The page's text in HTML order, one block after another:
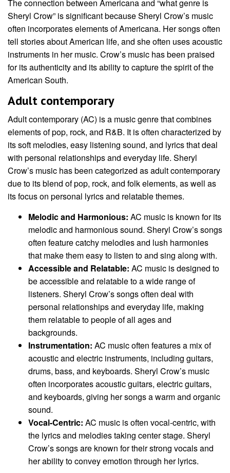
The connection between Americana and “what genre is
Sheryl Crow” is significant because Sheryl Crow’s music
often incorporates elements of Americana. Her songs often
tell stories about American life, and she often uses acoustic
instruments in her music. Crow’s music has been praised
for its authenticity and its ability to capture the spirit of the
American South.
Adult contemporary
Adult contemporary (AC) is a music genre that combines
elements of pop, rock, and R&B. It is often characterized by
its soft melodies, easy listening sound, and lyrics that deal
with personal relationships and everyday life. Sheryl
Crow’s music has been categorized as adult contemporary
due to its blend of pop, rock, and folk elements, as well as
its focus on personal lyrics and relatable themes.
Melodic and Harmonious: AC music is known for its
melodic and harmonious sound. Sheryl Crow’s songs
often feature catchy melodies and lush harmonies
that make them easy to listen to and sing along with.
Accessible and Relatable: AC music is designed to
be accessible and relatable to a wide range of
listeners. Sheryl Crow’s songs often deal with
personal relationships and everyday life, making
them relatable to people of all ages and
backgrounds.
Instrumentation: AC music often features a mix of
acoustic and electric instruments, including guitars,
drums, bass, and keyboards. Sheryl Crow’s music
often incorporates acoustic guitars, electric guitars,
and keyboards, giving her songs a warm and organic
sound.
Vocal-Centric: AC music is often vocal-centric, with
the lyrics and melodies taking center stage. Sheryl
Crow’s songs are known for their strong vocals and
her ability to convey emotion through her lyrics.